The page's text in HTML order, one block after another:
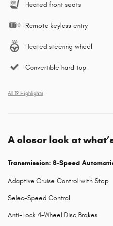
Heated front seats
Remote keyless entry
Heated steering wheel
Convertible hard top
All 19 Highlights
A closer look at
Transmission: 8-Speed
Adaptive Cruise Control with Stop
Selec-Speed Control
Anti-Lock 4-Wheel Disc Brakes